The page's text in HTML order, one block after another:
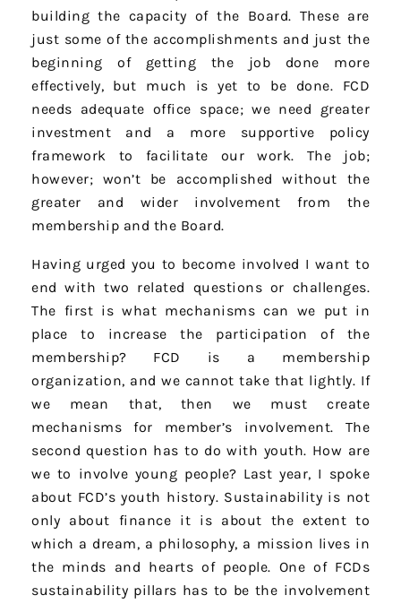
building the capacity of the Board. These are
just some of the accomplishments and just the
beginning of getting the job done more
effectively, but much is yet to be done. FCD
needs adequate office space; we need greater
investment and a more supportive policy
framework to facilitate our work. The job;
however; won’t be accomplished without the
greater and wider involvement from the
membership and the Board.
Having urged you to become involved I want to
end with two related questions or challenges.
The first is what mechanisms can we put in
place to increase the participation of the
membership? FCD is a membership
organization, and we cannot take that lightly. If
we mean that, then we must create
mechanisms for member’s involvement. The
second question has to do with youth. How are
we to involve young people? Last year, I spoke
about FCD’s youth history. Sustainability is not
only about finance it is about the extent to
which a dream, a philosophy, a mission lives in
the minds and hearts of people. One of FCDs
sustainability pillars has to be the involvement